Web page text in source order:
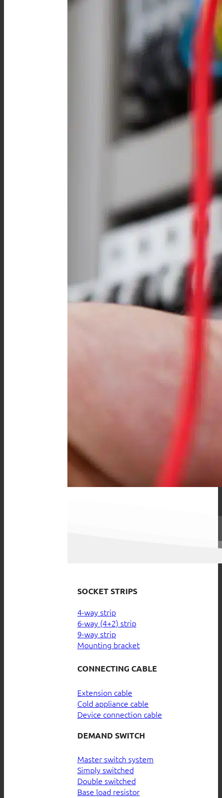
SOCKET STRIPS
4-way strip
6-way (4+2) strip
9-way strip
Mounting bracket
CONNECTING CABLE
Extension cable
Cold appliance cable
Device connection cable
DEMAND SWITCH
Master switch system
Simply switched
Double switched
Base load resistor